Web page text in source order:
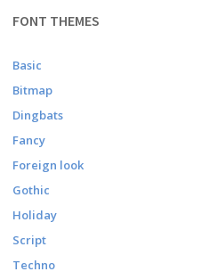
FONT THEMES
Basic
Bitmap
Dingbats
Fancy
Foreign look
Gothic
Holiday
Script
Techno